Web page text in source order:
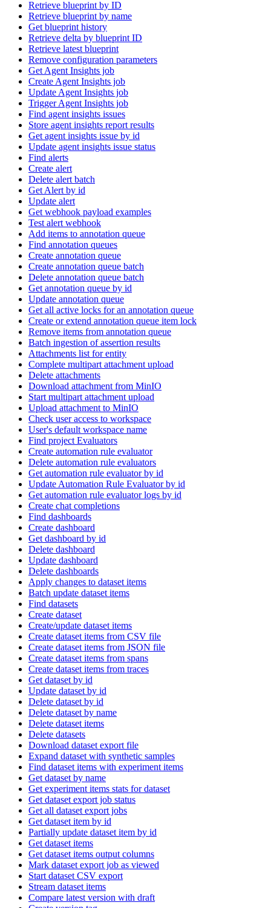
Retrieve blueprint by ID
Retrieve blueprint by name
Get blueprint history
Retrieve delta by blueprint ID
Retrieve latest blueprint
Remove configuration parameters
Get Agent Insights job
Create Agent Insights job
Update Agent Insights job
Trigger Agent Insights job
Find agent insights issues
Store agent insights report results
Get agent insights issue by id
Update agent insights issue status
Find alerts
Create alert
Delete alert batch
Get Alert by id
Update alert
Get webhook payload examples
Test alert webhook
Add items to annotation queue
Find annotation queues
Create annotation queue
Create annotation queue batch
Delete annotation queue batch
Get annotation queue by id
Update annotation queue
Get all active locks for an annotation queue
Create or extend annotation queue item lock
Remove items from annotation queue
Batch ingestion of assertion results
Attachments list for entity
Complete multipart attachment upload
Delete attachments
Download attachment from MinIO
Start multipart attachment upload
Upload attachment to MinIO
Check user access to workspace
User's default workspace name
Find project Evaluators
Create automation rule evaluator
Delete automation rule evaluators
Get automation rule evaluator by id
Update Automation Rule Evaluator by id
Get automation rule evaluator logs by id
Create chat completions
Find dashboards
Create dashboard
Get dashboard by id
Delete dashboard
Update dashboard
Delete dashboards
Apply changes to dataset items
Batch update dataset items
Find datasets
Create dataset
Create/update dataset items
Create dataset items from CSV file
Create dataset items from JSON file
Create dataset items from spans
Create dataset items from traces
Get dataset by id
Update dataset by id
Delete dataset by id
Delete dataset by name
Delete dataset items
Delete datasets
Download dataset export file
Expand dataset with synthetic samples
Find dataset items with experiment items
Get dataset by name
Get experiment items stats for dataset
Get dataset export job status
Get all dataset export jobs
Get dataset item by id
Partially update dataset item by id
Get dataset items
Get dataset items output columns
Mark dataset export job as viewed
Start dataset CSV export
Stream dataset items
Compare latest version with draft